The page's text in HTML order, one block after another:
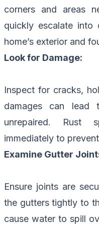
corners and areas
quickly escalate into
home’s exterior and
Look for Damage:
Inspect for cracks,
damages can
unrepaired. Rust
immediately to
Examine Gutter
Ensure joints are
the gutters tightly to
cause water to spill